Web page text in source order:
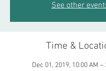
See other
Time &
Dec 01, 2019, 10:00 AM –